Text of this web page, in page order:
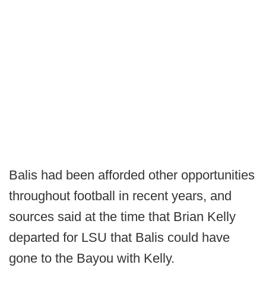
Balis had been afforded other opportunities
throughout football in recent years, and
sources said at the time that Brian Kelly
departed for LSU that Balis could have
gone to the Bayou with Kelly.